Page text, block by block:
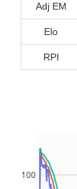
Adj EM
Elo
RPI
100